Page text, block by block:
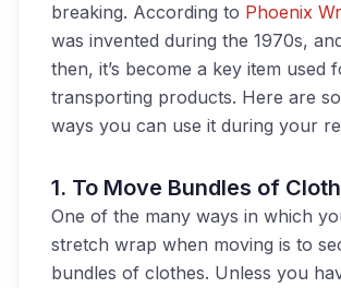
breaking. According to Phoenix
was invented during the 1970s,
then, it’s become a key item used
transporting products. Here are
ways you can use it during your
1. To Move Bundles of
One of the many ways in which
stretch wrap when moving is to
bundles of clothes. Unless you